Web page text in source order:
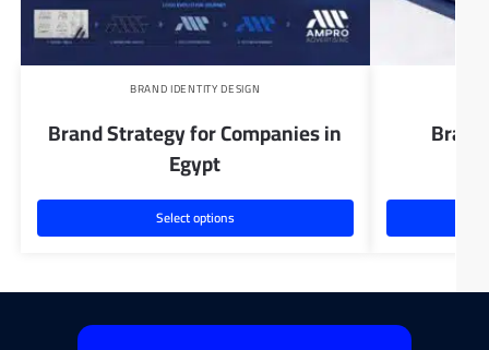
BRAND IDENTITY DESIGN
Brand Strategy for Companies in
Egypt
Select options